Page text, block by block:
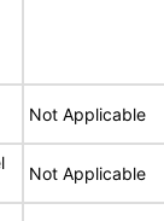
Not Applicable
Not Applicable